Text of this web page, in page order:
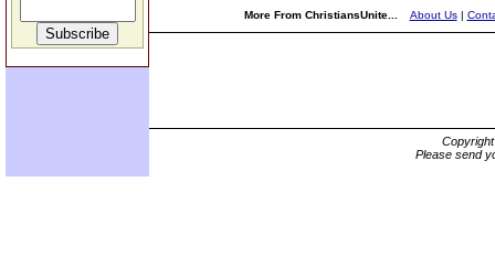
More From ChristiansUnite... About Us|
Please send